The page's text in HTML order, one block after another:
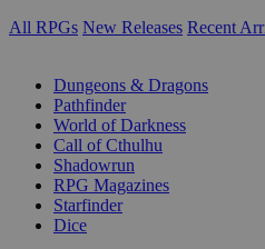
All RPGs New Releases Recent
Dungeons & Dragons
Pathfinder
World of Darkness
Call of Cthulhu
Shadowrun
RPG Magazines
Starfinder
Dice